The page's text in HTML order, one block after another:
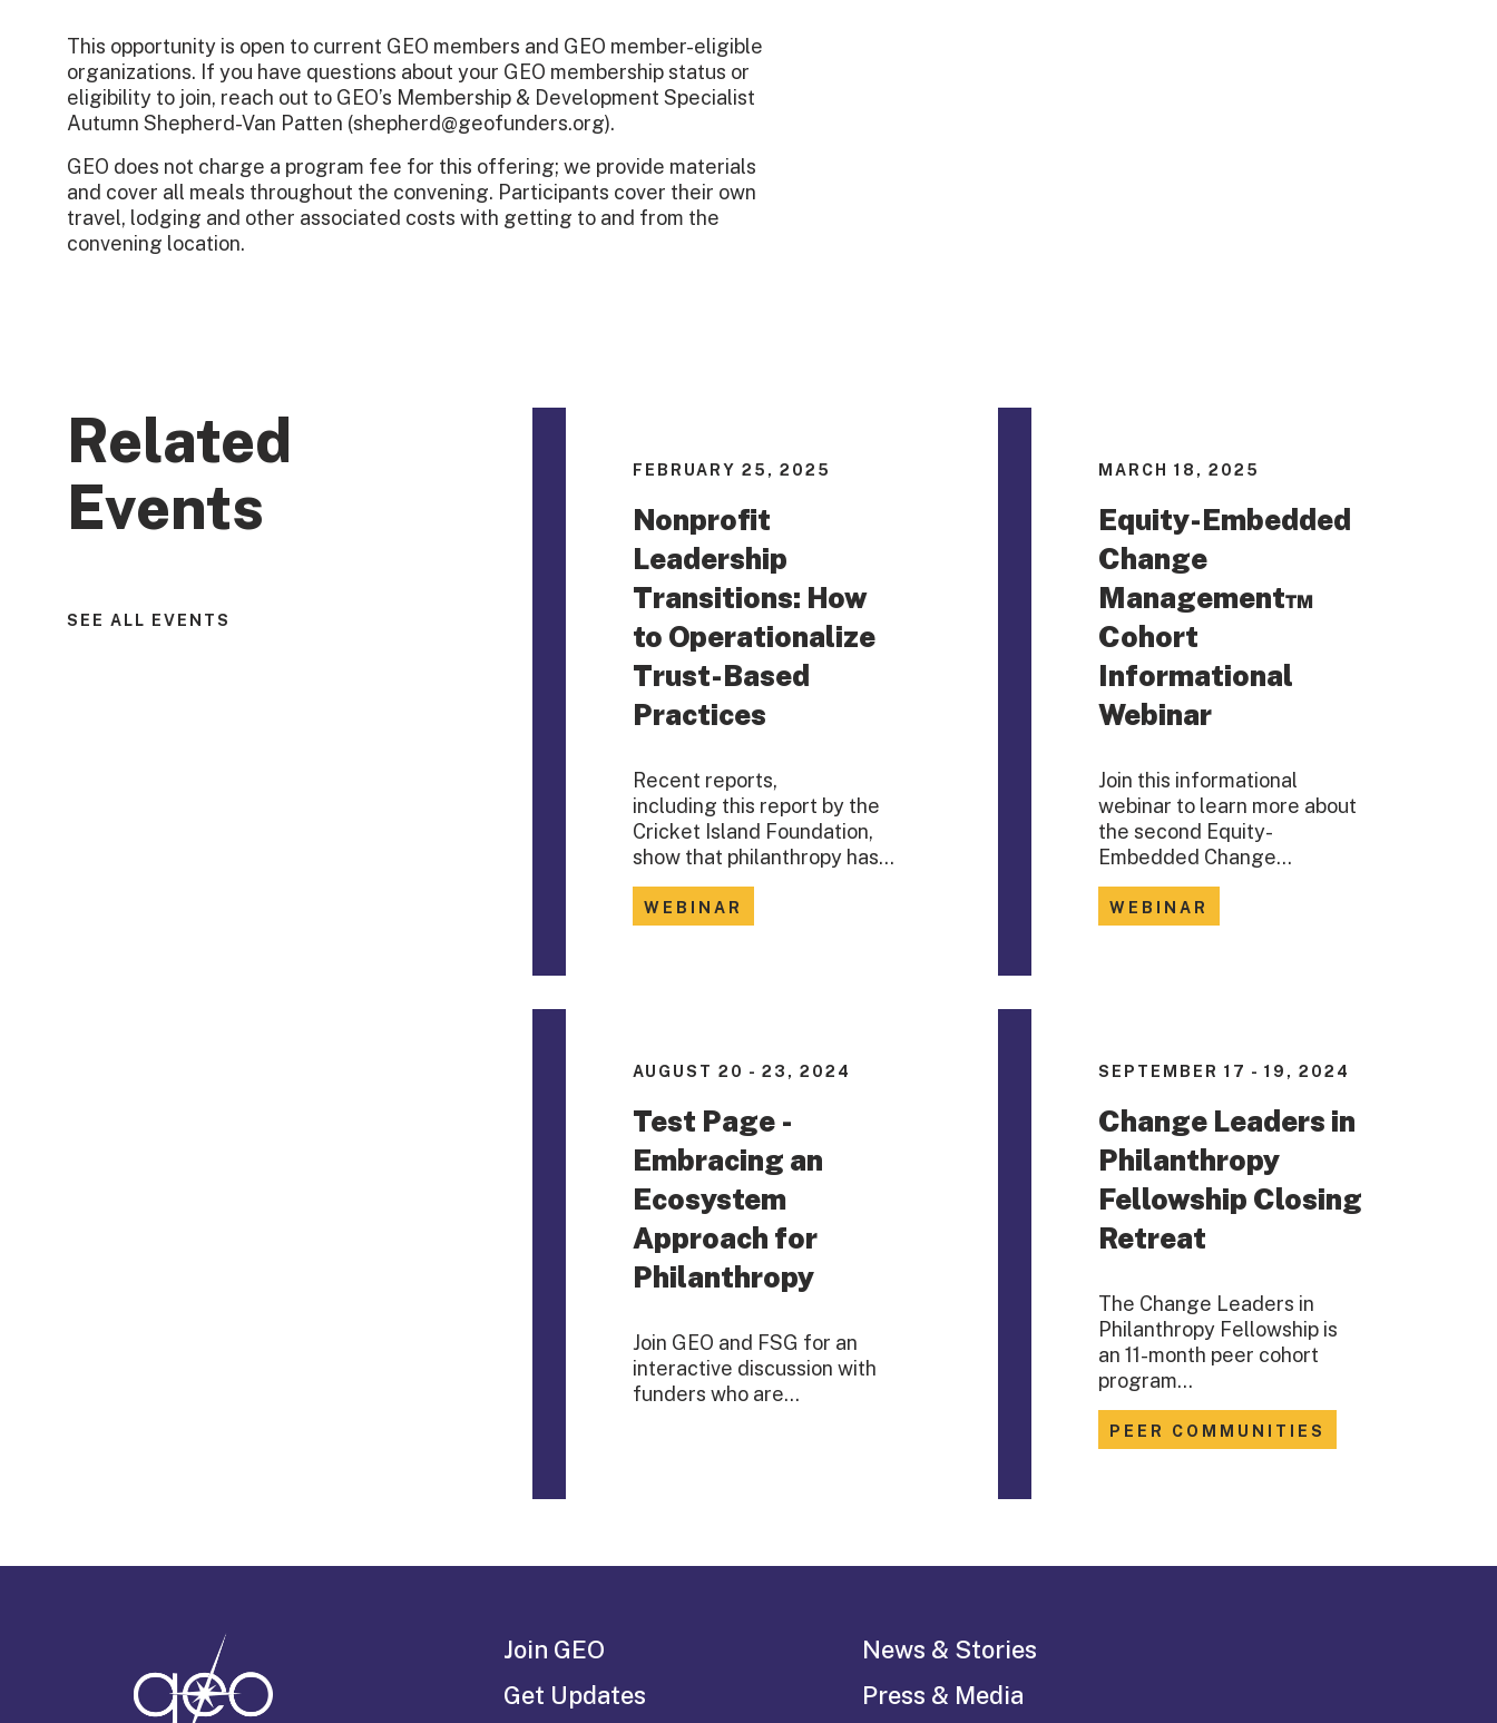
This opportunity is open to current GEO members and GEO member-eligible
organizations. If you have questions about your GEO membership status or
eligibility to join, reach out to GEO’s Membership & Development Specialist
Autumn Shepherd-Van Patten (shepherd@geofunders.org).
GEO does not charge a program fee for this offering; we provide materials
and cover all meals throughout the convening. Participants cover their own
travel, lodging and other associated costs with getting to and from the
convening location.
Related
Events
SEE ALL EVENTS
FEBRUARY 25, 2025
Nonprofit
Leadership
Transitions: How
to Operationalize
Trust-Based
Practices
Recent reports,
including this report by the
Cricket Island Foundation,
show that philanthropy has…
WEBINAR
MARCH 18, 2025
Equity-Embedded
Change
Management™
Cohort
Informational
Webinar
Join this informational
webinar to learn more about
the second Equity-
Embedded Change…
WEBINAR
AUGUST 20 - 23, 2024
Test Page -
Embracing an
Ecosystem
Approach for
Philanthropy
Join GEO and FSG for an
interactive discussion with
funders who are…
SEPTEMBER 17 - 19, 2024
Change Leaders in
Philanthropy
Fellowship Closing
Retreat
The Change Leaders in
Philanthropy Fellowship is
an 11-month peer cohort
program…
PEER COMMUNITIES
Join GEO
Get Updates
News & Stories
Press & Media